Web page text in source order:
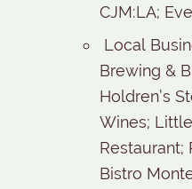
CJM:LA;
Local
Brewing &
Holdren’s
Wines;
Restaurant;
Bistro